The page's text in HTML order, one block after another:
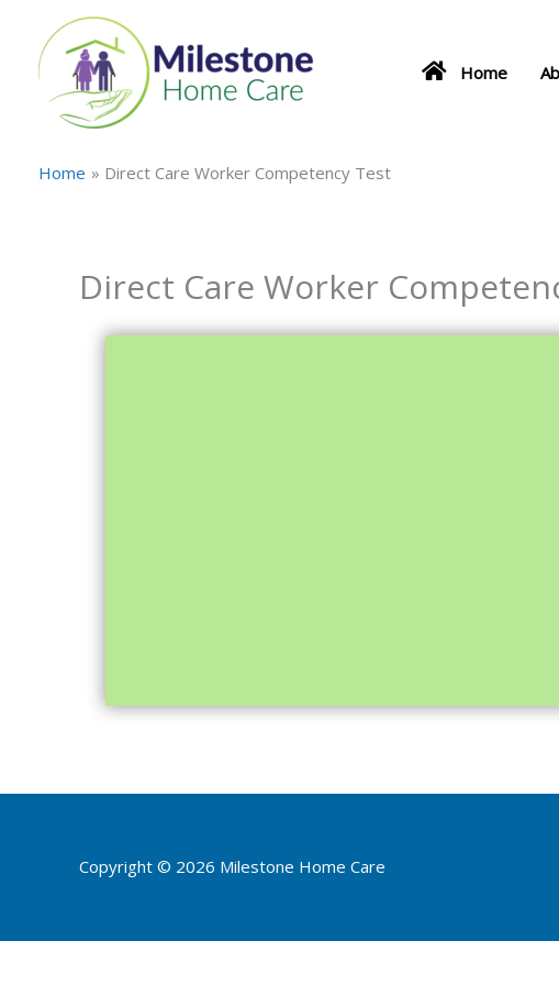
content
Home
Home Direct Care Worker Competency Test
Direct Care Worker
Copyright © 2026 Milestone Home Care